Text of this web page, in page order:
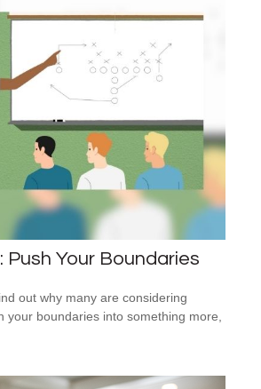
Push Your Boundaries
out why many are considering
your boundaries into something more,